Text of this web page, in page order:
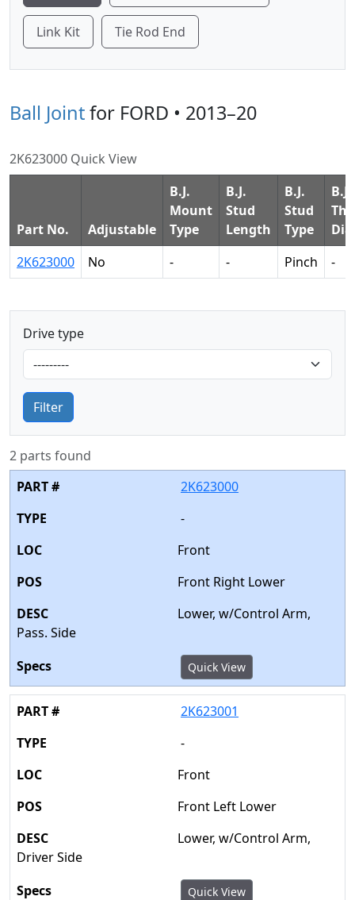
Link Kit Tie Rod End
Ball Jointfor FORD • 2013–20
2K623000 Quick View
Part No. Adjustable
B.J.
Mount
Type
B.J.
Stud
Length
B.J.
Stud
Type
B.J.
2K623000
No - - Pinch -
Drive type
Filter
2 parts found
2K623000
-
Front
Front Right Lower
Lower, w/Control Arm,
Pass. Side
Quick View
2K623001
-
Front
Front Left Lower
Lower, w/Control Arm,
Driver Side
Quick View